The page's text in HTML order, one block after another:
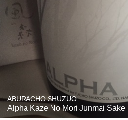
ABURACHO SHUZUO
Alpha Kaze No Mori Junmai Sake